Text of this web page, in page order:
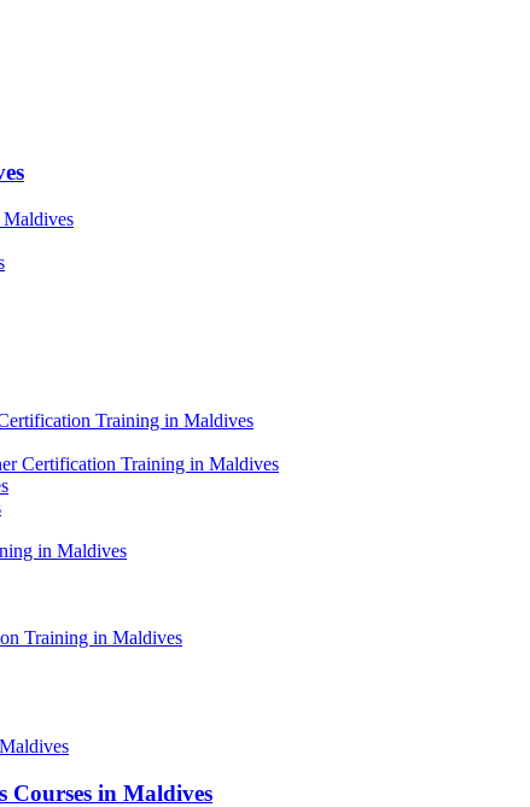
Training in Maldives
Certification Training in Maldives
in Maldives
Training in Maldives
Courses in Maldives